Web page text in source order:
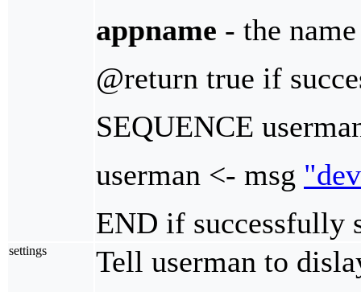
appname - the
@return true if
SEQUENCE
userman <- msg
END if successfully
settings
Tell userman to